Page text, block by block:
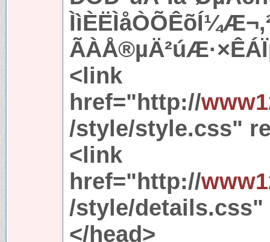
<link
href="http://
/style/style.css"
<link
href="http://
/style/
</head>